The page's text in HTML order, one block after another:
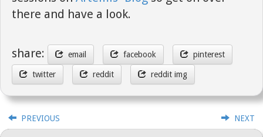
there and have a look.
share: email facebook pinterest
twitter reddit reddit img
PREVIOUS NEXT